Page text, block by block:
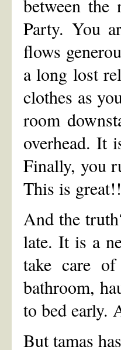
between the
Party. You
flows
a long lost
clothes as
room
overhead. It
Finally, you
This is
And the
late. It is a
take care
bathroom,
to bed early.
But tamas